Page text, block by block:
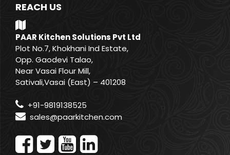
REACH US
PAAR Kitchen Solutions Pvt Ltd
Plot No.7, Khokhani Ind Estate,
Opp. Gaodevi Talao,
Near Vasai Flour Mill,
Sativali,Vasai (East) – 401208
+91-9819138525
sales@paarkitchen.com